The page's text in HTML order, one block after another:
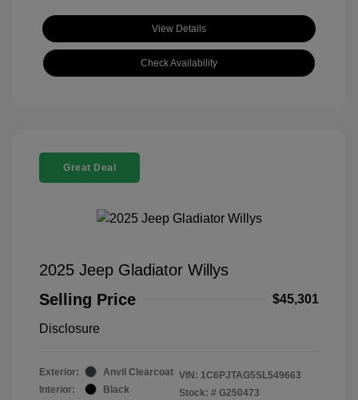
View Details
Check Availability
Great Deal
2025 Jeep Gladiator Willys
Selling Price
$45,301
Disclosure
Exterior:
Anvil Clearcoat
Interior:
Black
VIN: 1C6PJTAG5SL549663
Stock: # G250473